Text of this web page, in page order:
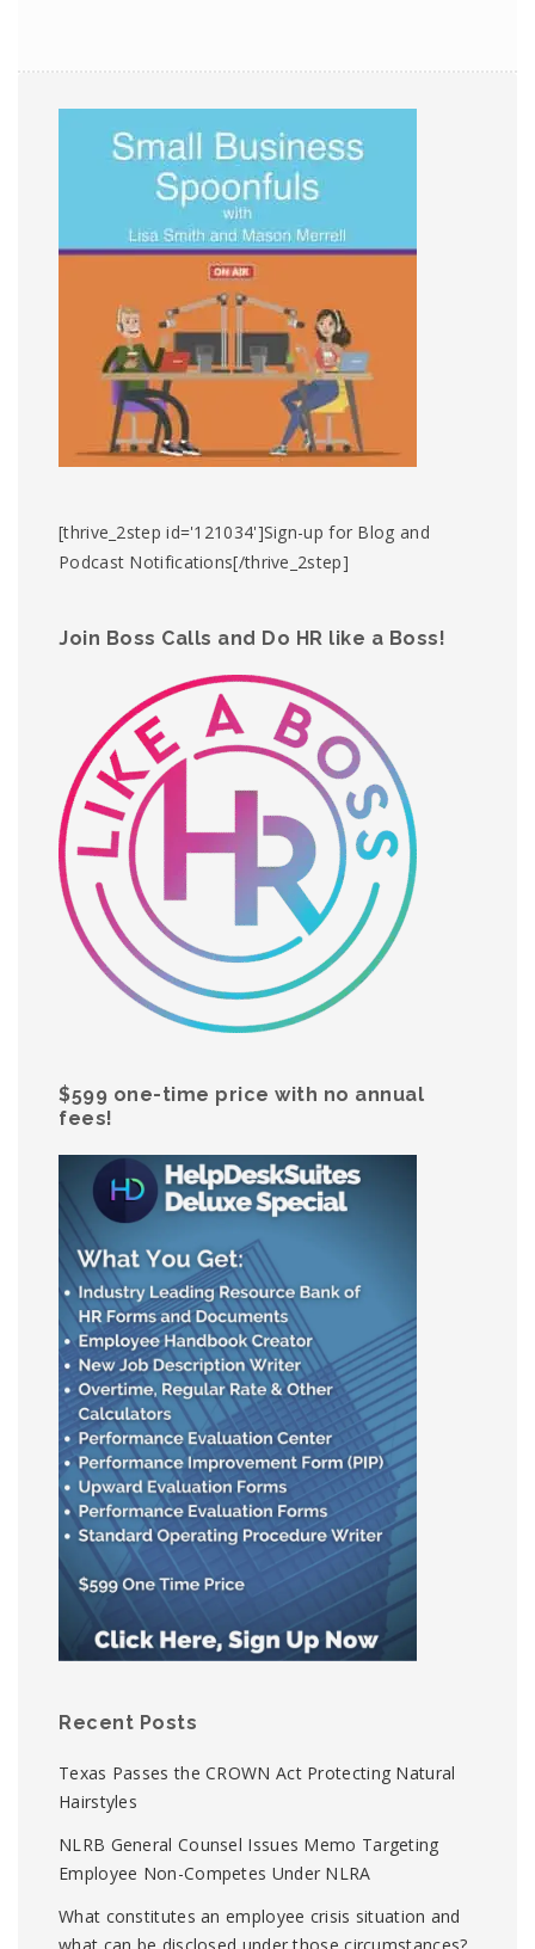
[thrive_2step id='121034']Sign-up for Blog and
Podcast Notifications[/thrive_2step]
Join Boss Calls and Do HR like a Boss!
$599 one-time price with no annual
fees!
Recent Posts
Texas Passes the CROWN Act Protecting Natural
Hairstyles
NLRB General Counsel Issues Memo Targeting
Employee Non-Competes Under NLRA
What constitutes an employee crisis situation and